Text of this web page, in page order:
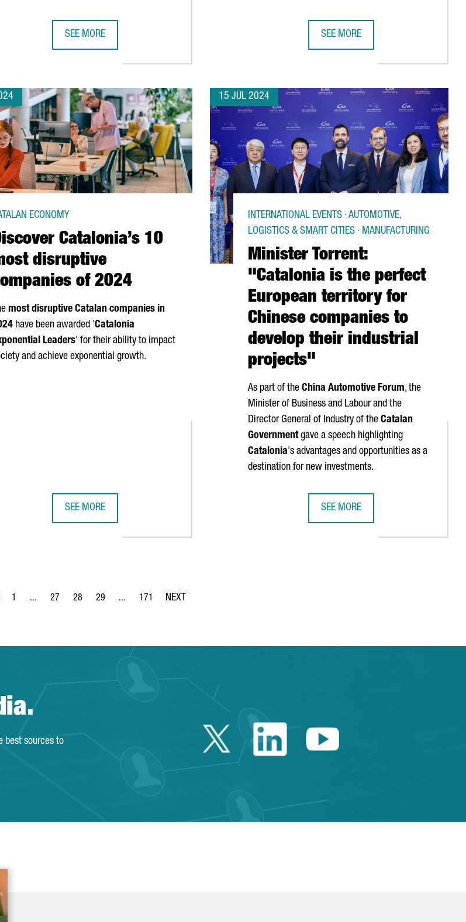
SEE MORE SEE MORE
Catalonia’s 10
disruptive
of 2024
ECONOMY
most disruptive Catalan companies in
have been awarded 'Catalonia
Leaders' for their ability to impact
and achieve exponential growth.
SEE MORE
15 JUL 2024
Minister Torrent:
"Catalonia is the perfect
European territory for
Chinese companies to
develop their industrial
projects"
INTERNATIONAL EVENTS · AUTOMOTIVE,
LOGISTICS & SMART CITIES · MANUFACTURING
As part of the China Automotive Forum, the
Minister of Business and Labour and the
Director General of Industry of the Catalan
Governmentgave a speech highlighting
Catalonia's advantages and opportunities as a
destination for new investments.
SEE MORE
Page
1 ...
Intermediate Pages Use TAB to navigate.
Page
27
Page
28
Page
29 ...
Intermediate Pages Use TAB to navigate.
Page
171
best sources to
Twitter Catalonia Trade
Linkedin Catalonia
Youtube